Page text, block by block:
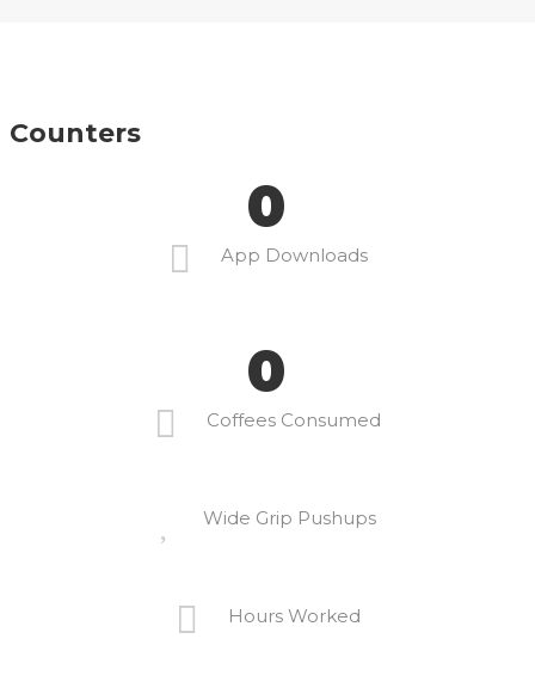
Counters
0
App Downloads
0
Coffees Consumed
Wide Grip Pushups
Hours Worked